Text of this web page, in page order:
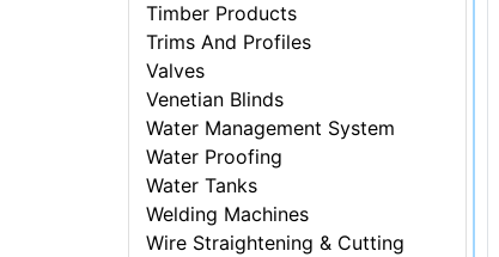
Timber Products
Trims And Profiles
Valves
Venetian Blinds
Water Management System
Water Proofing
Water Tanks
Welding Machines
Wire Straightening & Cutting